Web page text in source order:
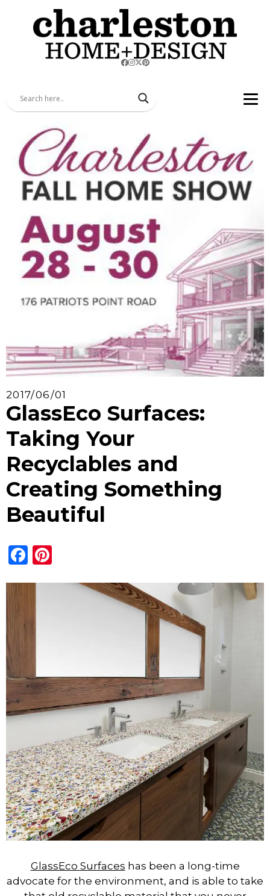
2017/06/01
GlassEco Surfaces:
Taking Your
Recyclables and
Creating Something
Beautiful
Facebook
GlassEco Surfaces has been a long-time
advocate for the environment, and is able to take